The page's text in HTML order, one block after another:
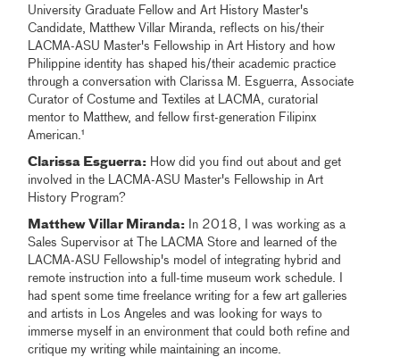
University Graduate Fellow and Art History Master's
Candidate, Matthew Villar Miranda, reflects on his/their
LACMA-ASU Master's Fellowship in Art History and how
Philippine identity has shaped his/their academic practice
through a conversation with Clarissa M. Esguerra, Associate
Curator of Costume and Textiles at LACMA, curatorial
mentor to Matthew, and fellow first-generation Filipinx
American.¹
Clarissa Esguerra: How did you find out about and get
involved in the LACMA-ASU Master's Fellowship in Art
History Program?
Matthew Villar Miranda: In 2018, I was working as a
Sales Supervisor at The LACMA Store and learned of the
LACMA-ASU Fellowship's model of integrating hybrid and
remote instruction into a full-time museum work schedule. I
had spent some time freelance writing for a few art galleries
and artists in Los Angeles and was looking for ways to
immerse myself in an environment that could both refine and
critique my writing while maintaining an income.